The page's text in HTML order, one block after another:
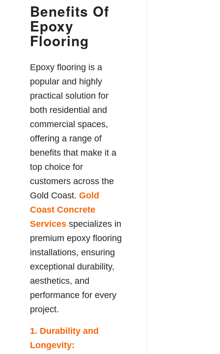
Benefits Of
Epoxy
Flooring
Epoxy flooring is a
popular and highly
practical solution for
both residential and
commercial spaces,
offering a range of
benefits that make it a
top choice for
customers across the
Gold Coast.Gold
Coast Concrete
Services specializes in
premium epoxy flooring
installations, ensuring
exceptional durability,
aesthetics, and
performance for every
project.
1. Durability and
Longevity: